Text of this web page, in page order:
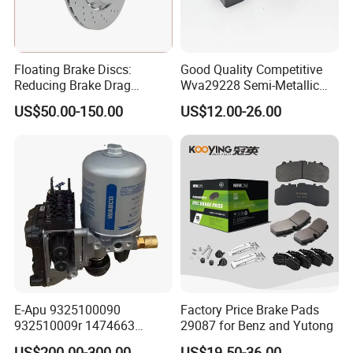
If you need high quality brake pads, brake
shoes for trucks and auto, or to be
POWERTECH distributor and agent, please
don't hesitate to contacts us.
FAQ
1. Would you like to test our product quality?
We offer complimentary samples for evaluation.
Floating Brake Discs:
Reducing Brake Drag
Effectively
US$50.00-150.00
Good Quality Competitive
Wva29228 Semi-Metallic
Disc Rear Ceramic Auto
Wholesale Brake Pad
US$12.00-26.00
E-Apu 9325100090
932510009r 1474663
1535829 1753577 1738295
Factory Price Brake Pads
29087 for Benz and Yutong